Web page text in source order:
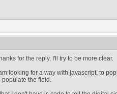
for the reply, I'll try to be more clear.
looking for a way with javascript, to
populate the field.